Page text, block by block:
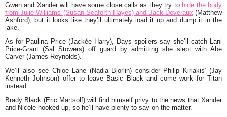
Gwen and Xander will have some close calls as they try to hide the body
from Julie Williams (Susan Seaforth Hayes) and Jack Deveraux (Matthew
Ashford), but it looks like they’ll ultimately load it up and dump it in the
lake.
As for Paulina Price (Jackée Harry), Days spoilers say she’ll catch Lani
Price-Grant (Sal Stowers) off guard by admitting she slept with Abe
Carver (James Reynolds).
We’ll also see Chloe Lane (Nadia Bjorlin) consider Philip Kiriakis’ (Jay
Kenneth Johnson) offer to leave Basic Black and come work for Titan
instead.
Brady Black (Eric Martsolf) will find himself privy to the news that Xander
and Nicole hooked up, so he’ll have plenty to say on the matter.